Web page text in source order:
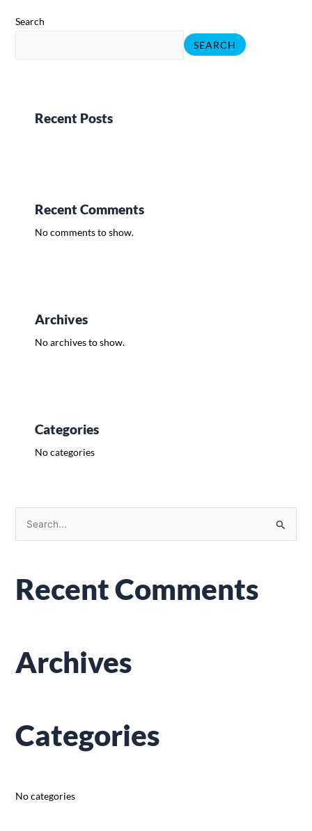
Search
SEARCH
Recent Posts
Recent Comments
No comments to show.
Archives
No archives to show.
Categories
No categories
r
c
o
r
Recent Comments
Archives
Categories
No categories